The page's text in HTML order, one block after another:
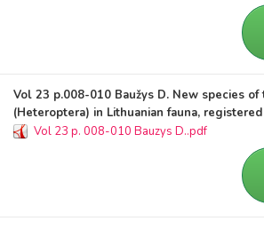
Vol 23 p.008-010 Baužys D. New species
(Heteroptera) in Lithuanian fauna,
Vol 23 p. 008-010 Bauzys D..pdf